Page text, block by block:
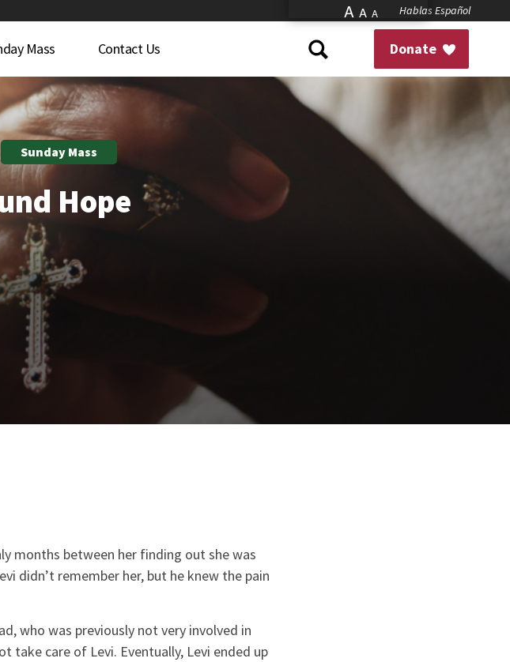
A A A Hablas Español
Donate
Mass Contact Us
Sunday Mass
Hope
months between her finding out she was
didn’t remember her, but he knew the pain
who was previously not very involved in
take care of Levi. Eventually, Levi ended up